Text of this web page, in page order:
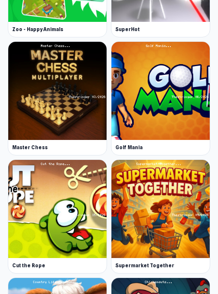
Zoo - Happy Animals SuperHot
Master Chess Golf Mania
Cut the Rope Supermarket Together